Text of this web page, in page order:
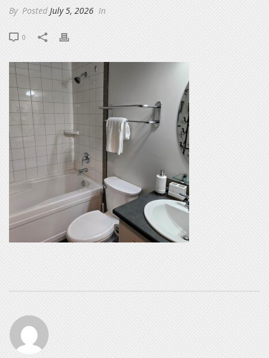
By PostedJuly 5, 2026 In
0